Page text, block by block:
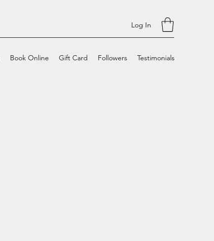
Log In
Book Online Gift Card Followers Testimonials